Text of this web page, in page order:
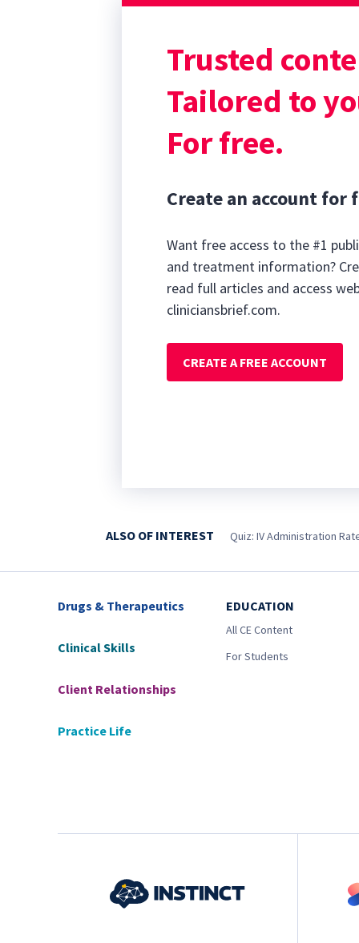
Gant JW,
2025;54(3):478-
The Research
Trusted
Tailored to
For free.
Create an account for
Want free access to the #1
and treatment information?
read full articles and access
cliniciansbrief.com.
CREATE A FREE ACCOUNT
ALSO OF INTEREST Quiz: IV Administration
Drugs & Therapeutics
Clinical Skills
Client Relationships
Practice Life
EDUCATION
All CE Content
For Students